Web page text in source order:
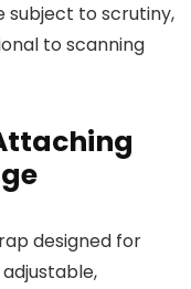
subject to scrutiny,
to scanning
designed for